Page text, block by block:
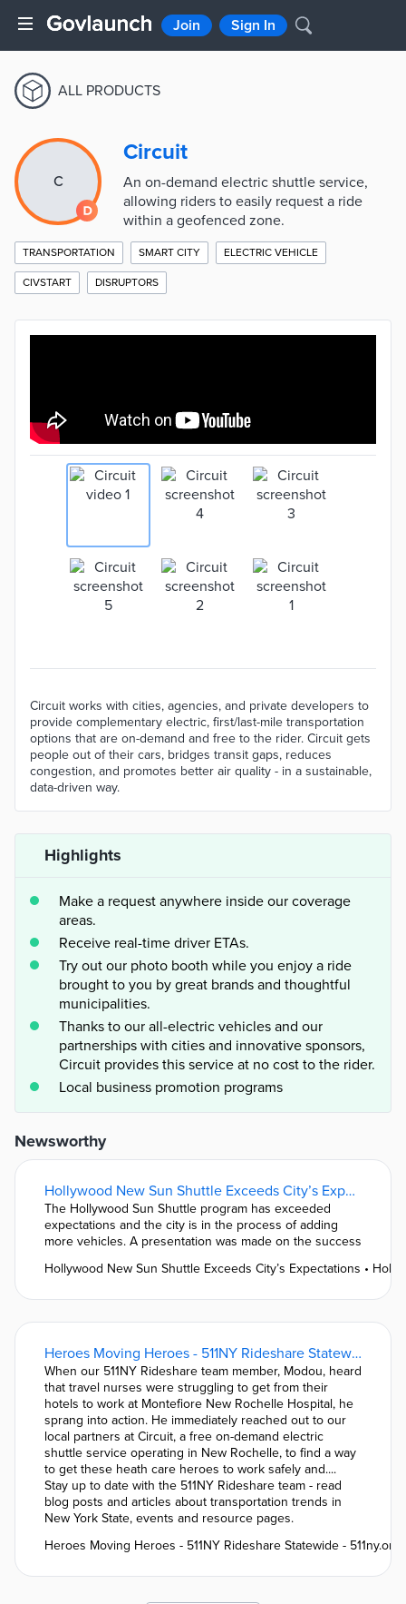
Join Sign In
ALL PRODUCTS
C
Circuit
An on-demand electric shuttle service,
allowing riders to easily request a ride
within a geofenced zone.
TRANSPORTATION SMART CITY ELECTRIC VEHICLE
CIVSTART DISRUPTORS
Circuit works with cities, agencies, and private developers to
provide complementary electric, first/last-mile transportation
options that are on-demand and free to the rider. Circuit gets
people out of their cars, bridges transit gaps, reduces
congestion, and promotes better air quality - in a sustainable,
data-driven way.
Highlights
Make a request anywhere inside our coverage
areas.
Receive real-time driver ETAs.
Try out our photo booth while you enjoy a ride
brought to you by great brands and thoughtful
municipalities.
Thanks to our all-electric vehicles and our
partnerships with cities and innovative sponsors,
Circuit provides this service at no cost to the rider.
Local business promotion programs
Newsworthy
Hollywood New Sun Shuttle Exceeds City’s Expectations • Hollywood Gazette
The Hollywood Sun Shuttle program has exceeded
expectations and the city is in the process of adding
more vehicles. A presentation was made on the success
Hollywood New Sun Shuttle Exceeds City’s Expectations •
Heroes Moving Heroes - 511NY Rideshare Statewide - 511ny.org
When our 511NY Rideshare team member, Modou, heard
that travel nurses were struggling to get from their
hotels to work at Montefiore New Rochelle Hospital, he
sprang into action. He immediately reached out to our
local partners at Circuit, a free on-demand electric
shuttle service operating in New Rochelle, to find a way
to get these heath care heroes to work safely and....
Stay up to date with the 511NY Rideshare team - read
blog posts and articles about transportation trends in
New York State, events and resource pages.
Heroes Moving Heroes - 511NY Rideshare Statewide - 511ny.org